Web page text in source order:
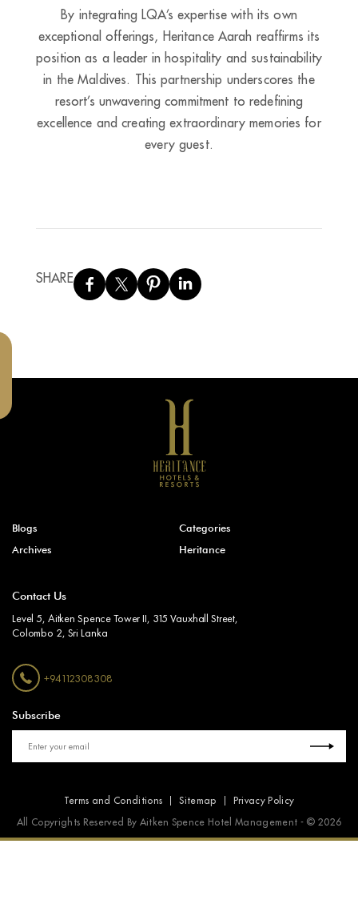
By integrating LQA’s expertise with its own
exceptional offerings, Heritance Aarah reaffirms its
position as a leader in hospitality and sustainability
in the Maldives. This partnership underscores the
resort’s unwavering commitment to redefining
excellence and creating extraordinary memories for
every guest.
SHARE
Blogs
Categories
Archives
Heritance
Contact Us
Level 5, Aitken Spence Tower II, 315 Vauxhall Street,
Colombo 2, Sri Lanka
+94112308308
Subscribe
Terms and Conditions Sitemap Privacy Policy
All Copyrights Reserved By Aitken Spence Hotel Management - © 2026